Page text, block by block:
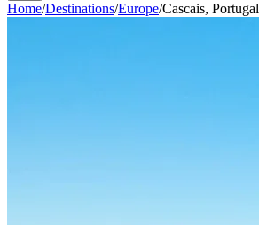
Home/Destinations/Europe/Cascais, Portugal